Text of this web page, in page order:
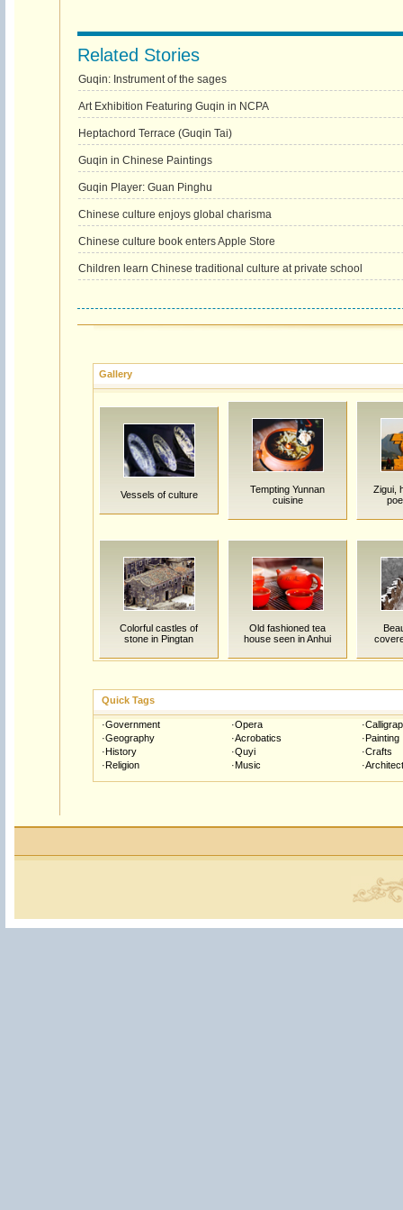
Related Stories
Guqin: Instrument of the sages
Art Exhibition Featuring Guqin in NCPA
Heptachord Terrace (Guqin Tai)
Guqin in Chinese Paintings
Guqin Player: Guan Pinghu
Chinese culture enjoys global charisma
Chinese culture book enters Apple Store
Children learn Chinese traditional culture at private school